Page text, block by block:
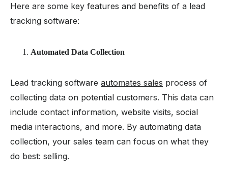
Here are some key features and benefits of a lead
tracking software:
Automated Data Collection
Lead tracking software automates sales process of
collecting data on potential customers. This data can
include contact information, website visits, social
media interactions, and more. By automating data
collection, your sales team can focus on what they
do best: selling.